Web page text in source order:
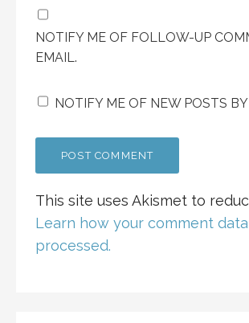
NOTIFY ME OF FOLLOW-UP
EMAIL.
NOTIFY ME OF NEW POSTS
This site uses Akismet to
Learn how your comment
processed.